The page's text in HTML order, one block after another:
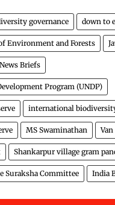
governance down to
Environment and Forests
News Briefs
Program (UNDP)
international
MS Swaminathan
Shankarpur village gram
Suraksha Committee India